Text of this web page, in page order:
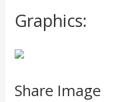
Graphics:
Share Image